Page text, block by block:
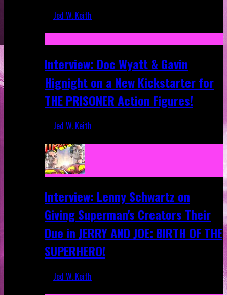
Jed W. Keith
Interview: Doc Wyatt & Gavin
Hignight on a New Kickstarter for
THE PRISONER Action Figures!
Jed W. Keith
Interview: Lenny Schwartz on
Giving Superman's Creators Their
Due in JERRY AND JOE: BIRTH OF THE
SUPERHERO!
Jed W. Keith